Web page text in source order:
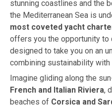
stunning coastlines and the
the Mediterranean Sea is
most coveted yacht
offers you the opportunity to
designed to take you on an
combining sustainability
Imagine gliding along the
French and Italian Riviera,
beaches of Corsica and